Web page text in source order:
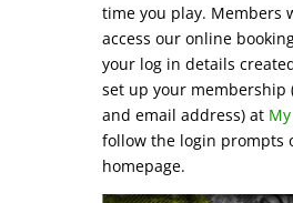
time you play. Members
access our online
your log in details
set up your membership
and email address) at
follow the login prompts
homepage.